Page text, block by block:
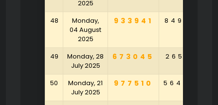
2025
48
Monday,
04 August
2025
933941 849513
49
Monday, 28
July 2025
673045 265161
50
Monday, 21
July 2025
977510 564096